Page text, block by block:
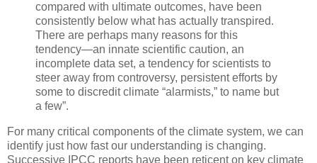
compared with ultimate outcomes, have been
consistently below what has actually transpired.
There are perhaps many reasons for this
tendency—an innate scientific caution, an
incomplete data set, a tendency for scientists to
steer away from controversy, persistent efforts by
some to discredit climate “alarmists,” to name but
a few”.
For many critical components of the climate system, we can
identify just how fast our understanding is changing.
Successive IPCC reports have been reticent on key climate